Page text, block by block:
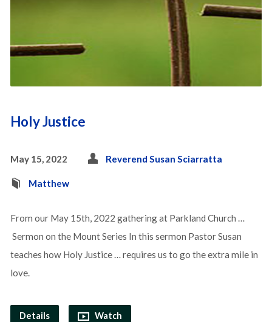
Holy Justice
May 15, 2022 Reverend Susan Sciarratta
Matthew
From our May 15th, 2022 gathering at Parkland Church …
Sermon on the Mount Series In this sermon Pastor Susan
teaches how Holy Justice … requires us to go the extra mile in
love.
Details Watch